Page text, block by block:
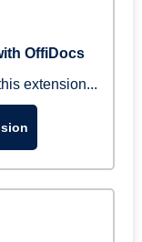
OffiDocs
extension...